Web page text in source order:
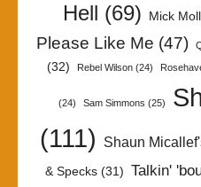
Hell (69) Mick
Please Like Me (47)
(32)
Rebel Wilson (24)
(24) Sam Simmons (25)
(111)
Shaun
& Specks(31) Talkin'